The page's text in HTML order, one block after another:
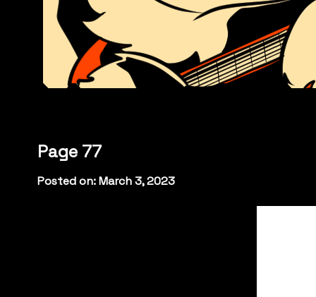
Page 77
Posted on: March 3, 2023